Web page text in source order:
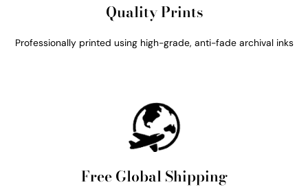
Quality Prints
Professionally printed using high-grade, anti-fade archival inks
Free Global Shipping